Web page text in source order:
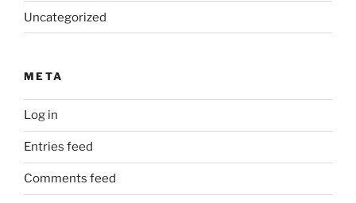
Uncategorized
META
Log in
Entries feed
Comments feed